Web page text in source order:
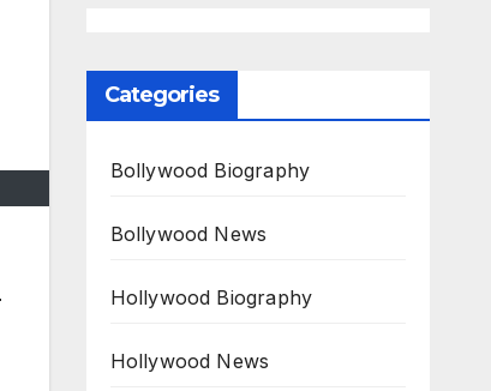
Categories
Bollywood Biography
Bollywood News
Hollywood Biography
Hollywood News